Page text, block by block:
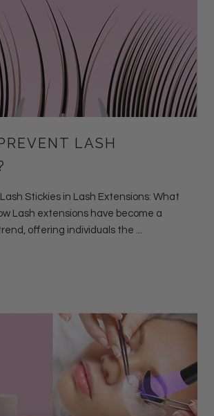
LASH
Stickies in Lash Extensions: What
Lash extensions have become a
offering individuals the ...